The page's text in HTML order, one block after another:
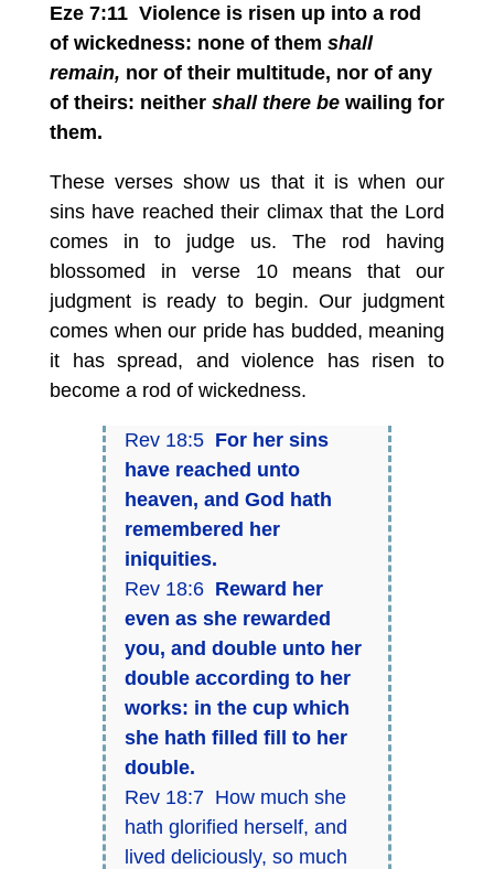
Eze 7:11 Violence is risen up into a rod
of wickedness: none of them shall
remain, nor of their multitude, nor of any
of theirs: neither shall there be wailing for
them.
These verses show us that it is when our
sins have reached their climax that the Lord
comes in to judge us. The rod having
blossomed in verse 10 means that our
judgment is ready to begin. Our judgment
comes when our pride has budded, meaning
it has spread, and violence has risen to
become a rod of wickedness.
Rev 18:5 For her sins
have reached unto
heaven, and God hath
remembered her
iniquities.
Rev 18:6 Reward her
even as she rewarded
you, and double unto her
double according to her
works: in the cup which
she hath filled fill to her
double.
Rev 18:7 How much she
hath glorified herself, and
lived deliciously, so much